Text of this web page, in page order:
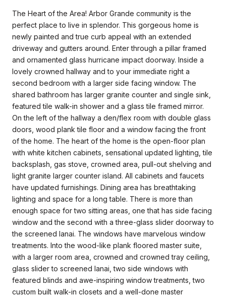
The Heart of the Area! Arbor Grande community is the
perfect place to live in splendor. This gorgeous home is
newly painted and true curb appeal with an extended
driveway and gutters around. Enter through a pillar framed
and ornamented glass hurricane impact doorway. Inside a
lovely crowned hallway and to your immediate right a
second bedroom with a larger side facing window. The
shared bathroom has larger granite counter and single sink,
featured tile walk-in shower and a glass tile framed mirror.
On the left of the hallway a den/flex room with double glass
doors, wood plank tile floor and a window facing the front
of the home. The heart of the home is the open-floor plan
with white kitchen cabinets, sensational updated lighting, tile
backsplash, gas stove, crowned area, pull-out shelving and
light granite larger counter island. All cabinets and faucets
have updated furnishings. Dining area has breathtaking
lighting and space for a long table. There is more than
enough space for two sitting areas, one that has side facing
window and the second with a three-glass slider doorway to
the screened lanai. The windows have marvelous window
treatments. Into the wood-like plank floored master suite,
with a larger room area, crowned and crowned tray ceiling,
glass slider to screened lanai, two side windows with
featured blinds and awe-inspiring window treatments, two
custom built walk-in closets and a well-done master